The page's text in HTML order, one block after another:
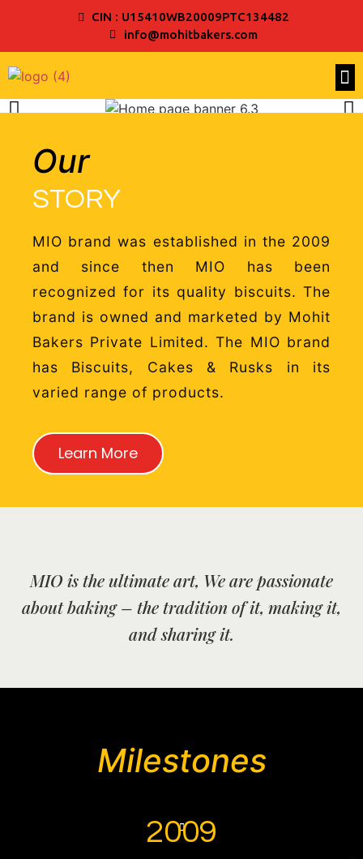
CIN : U15410WB20009PTC134482
info@mohitbakers.com
Our
STORY
MIO brand was established in the 2009
and since then MIO has been
recognized for its quality biscuits. The
brand is owned and marketed by Mohit
Bakers Private Limited. The MIO brand
has Biscuits, Cakes & Rusks in its
varied range of products.
Learn More
MIO is the ultimate art, We are passionate
about baking – the tradition of it, making it,
and sharing it.
Milestones
2009